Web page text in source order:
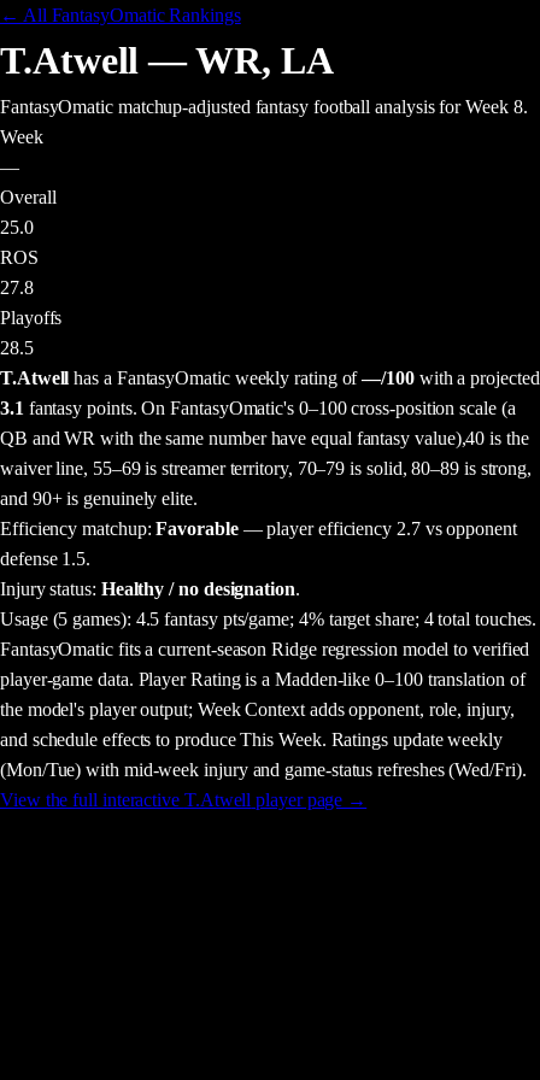
← All FantasyOmatic Rankings
T.Atwell —WR, LA
FantasyOmatic matchup-adjusted fantasy football analysisfor Week 8.
Week
—
Overall
25.0
ROS
27.8
Playoffs
28.5
T.Atwell has a FantasyOmatic weekly rating of —/100with a projected
3.1 fantasy points. On FantasyOmatic's 0–100 cross-position scale (a
QB and WR with the same number have equal fantasy value),40 is the
waiver line, 55–69 is streamer territory, 70–79 is solid, 80–89 is strong,
and 90+ is genuinely elite.
Efficiency matchup:Favorable— player efficiency 2.7 vs opponent
defense 1.5.
Injury status: Healthy / no designation.
Usage(5 games): 4.5 fantasy pts/game; 4% target share; 4 total touches.
FantasyOmatic fits a current-season Ridge regression model to verified
player-game data. Player Rating is a Madden-like 0–100 translation of
the model's player output; Week Context adds opponent, role, injury,
and schedule effects to produce This Week. Ratings update weekly
(Mon/Tue) with mid-week injury and game-status refreshes (Wed/Fri).
View the full interactive T.Atwell player page →